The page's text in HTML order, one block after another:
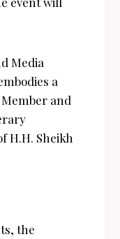
Media
a
and
H.H. Sheikh
the